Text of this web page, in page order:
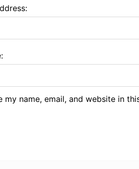
my name, email, and website in